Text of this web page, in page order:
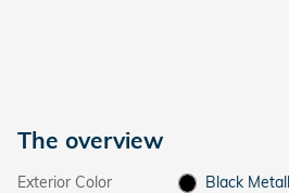
The overview
Exterior Color
Black